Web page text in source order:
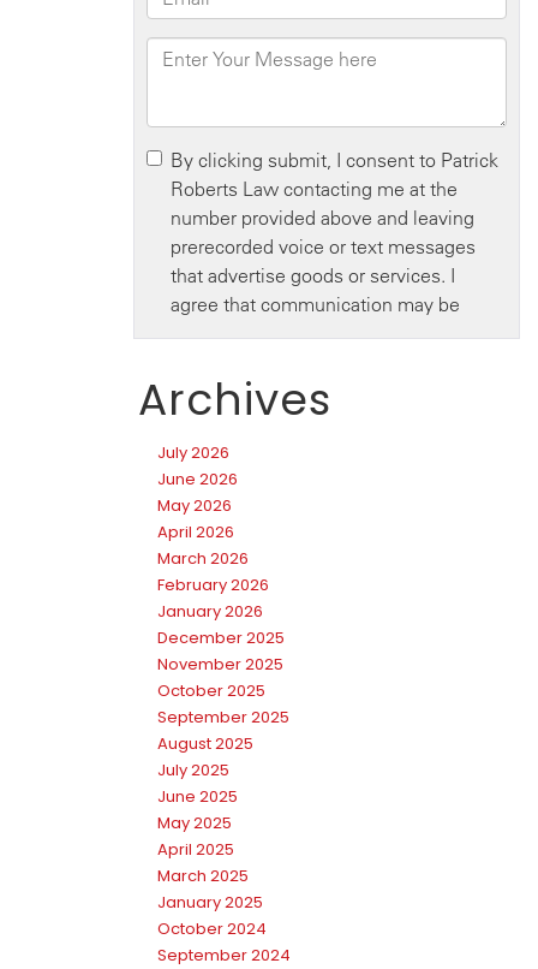
Archives
July 2026
June 2026
May 2026
April 2026
March 2026
February 2026
January 2026
December 2025
November 2025
October 2025
September 2025
August 2025
July 2025
June 2025
May 2025
April 2025
March 2025
January 2025
October 2024
September 2024